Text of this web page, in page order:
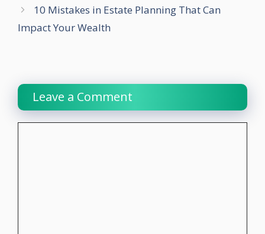
10 Mistakes in Estate Planning That Can
Impact Your Wealth
Leave a Comment